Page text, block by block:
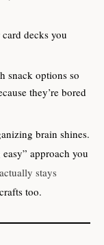
decks you
snack options so
they’re bored
brain shines.
approach you
stays
too.